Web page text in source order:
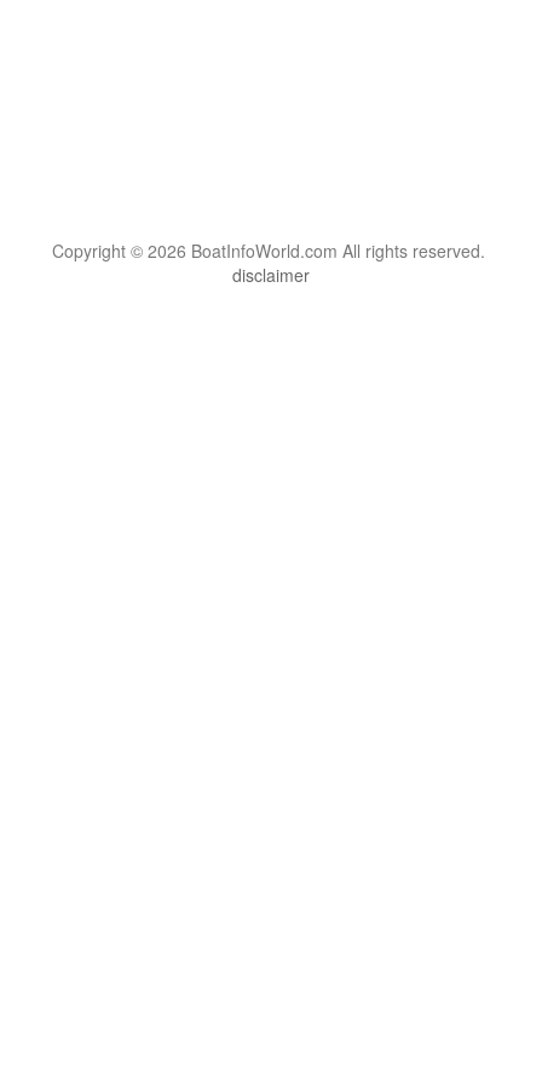
Copyright © 2026 BoatInfoWorld.com All rights reserved.
disclaimer